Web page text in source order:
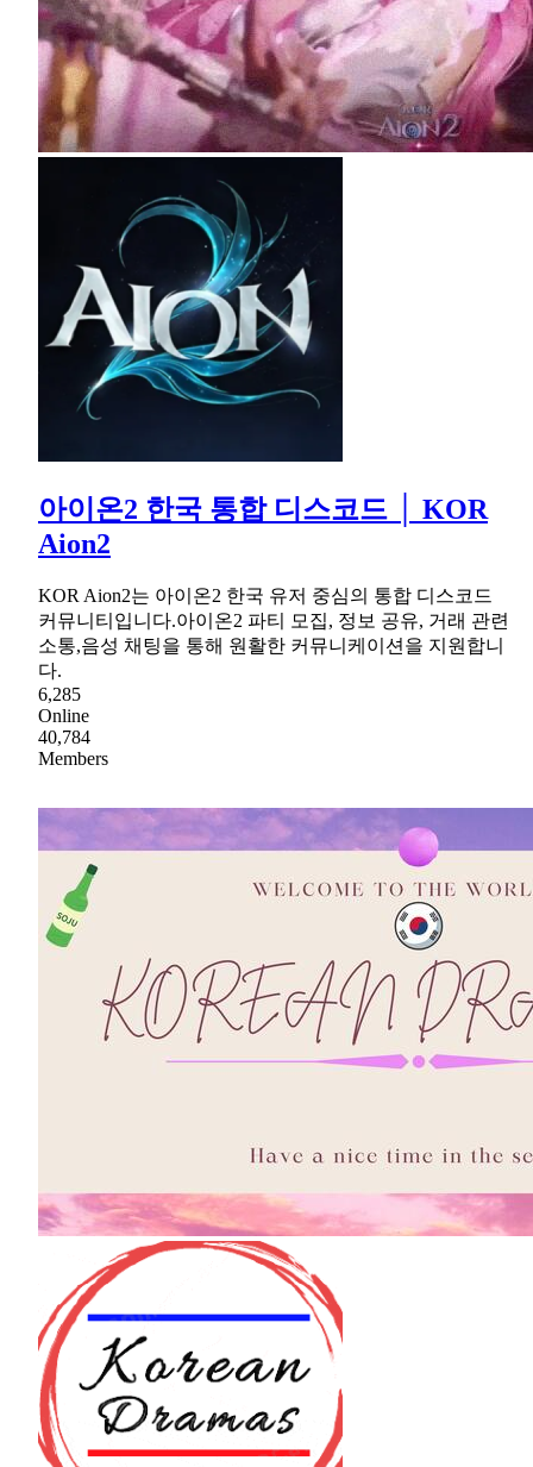
아이온2 한국 통합 디스코드 │ KOR
Aion2
KOR Aion2는 아이온2 한국 유저 중심의 통합 디스코드
커뮤니티입니다.아이온2 파티 모집, 정보 공유, 거래 관련
소통,음성 채팅을 통해 원활한 커뮤니케이션을 지원합니
다.
6,285
Online
40,784
Members